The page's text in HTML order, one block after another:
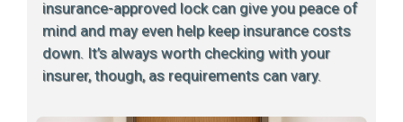
insurance-approved lock can give you peace of
mind and may even help keep insurance costs
down. It’s always worth checking with your
insurer, though, as requirements can vary.